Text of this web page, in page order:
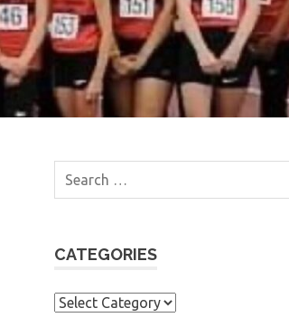
CATEGORIES
Categories